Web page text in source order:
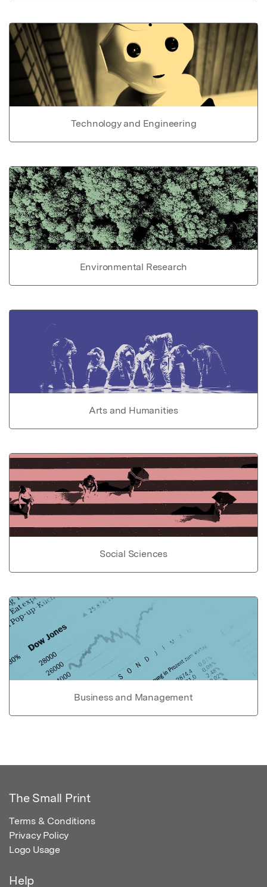
Technology and Engineering
Environmental Research
Arts and Humanities
Social Sciences
Business and Management
The Small Print
Terms & Conditions
Privacy Policy
Logo Usage
Help